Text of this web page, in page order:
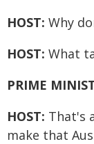
HOST: Why
HOST: What
PRIME
HOST: That's
make that